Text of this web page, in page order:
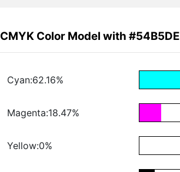
CMYK Color Model with #54B5DE
Cyan:62.16%
Magenta:18.47%
Yellow:0%